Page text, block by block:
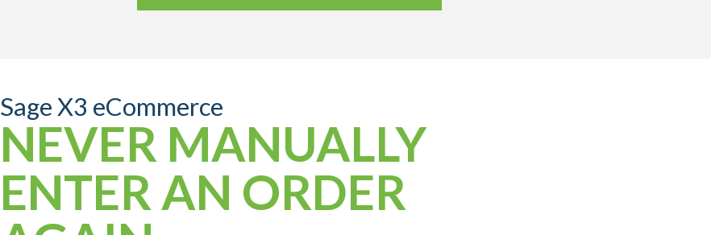
Sage X3 eCommerce
NEVER MANUALLY
ENTER AN ORDER